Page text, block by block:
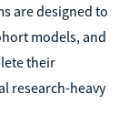
are designed to
models, and
their
research-heavy